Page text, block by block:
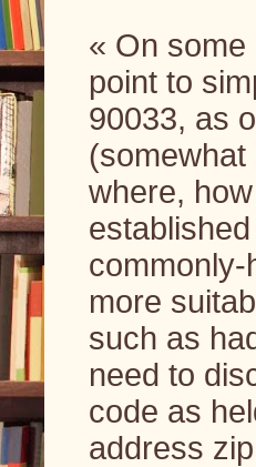
« On some
point to
90033, as
(somewhat
where,
commonly-
more
such as
need to
code as
address